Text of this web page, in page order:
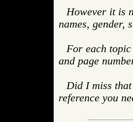
However it is
names, gender,
For each
and page
Did I miss
reference you